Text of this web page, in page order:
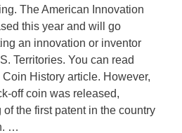
The American Innovation
this year and will go
an innovation or inventor
Territories. You can read
History article. However,
off coin was released,
the first patent in the country
…